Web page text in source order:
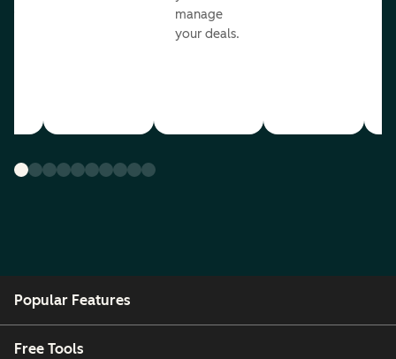
manage
your deals.
Popular Features
Free Tools